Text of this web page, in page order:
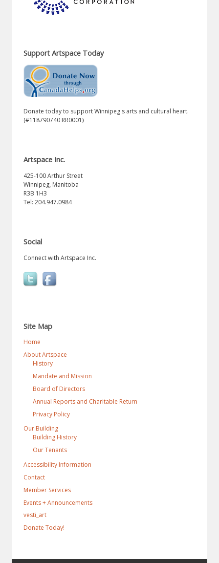
Support Artspace Today
Donate today to support Winnipeg's arts and cultural heart.
(#118790740 RR0001)
Artspace Inc.
425-100 Arthur Street
Winnipeg, Manitoba
R3B 1H3
Tel: 204.947.0984
Social
Connect with Artspace Inc.
Site Map
Home
About Artspace
History
Mandate and Mission
Board of Directors
Annual Reports and Charitable Return
Privacy Policy
Our Building
Building History
Our Tenants
Accessibility Information
Contact
Member Services
Events + Announcements
vesti_art
Donate Today!